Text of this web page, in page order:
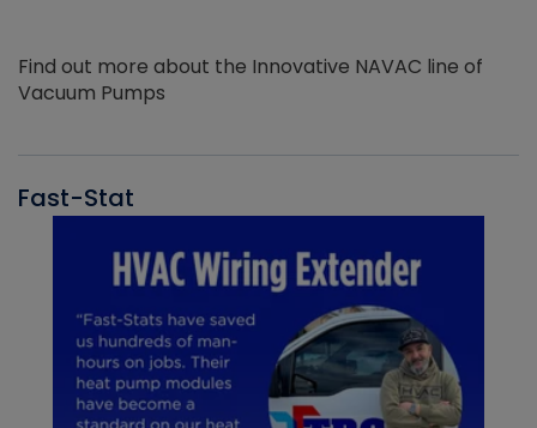
Find out more about the Innovative NAVAC line of
Vacuum Pumps
Fast-Stat